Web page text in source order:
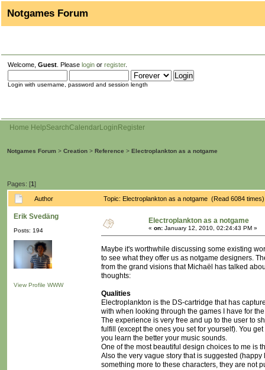
Notgames Forum
Welcome, Guest . Please login or register.
Login with username, password and session length
Home HelpSearchCalendarLogin Register
Notgames Forum > Creation > Reference > Electroplankton as a notgame
Pages: [1]
Author Topic: Electroplankton as a notgame (Read 6084 times)
Erik Svedäng
Posts: 194
View Profile WWW
Electroplankton as a notgame
« on: January 12, 2010, 02:24:43 PM »
Maybe it's worthwhile discussing some existing
to see what they offer us as notgame designers.
from the grand visions that Michaël has talked
thoughts:
Qualities
Electroplankton is the DS-cartridge that has
with when looking through the games I have for
The experience is very free and up to the user to
fulfill (except the ones you set for yourself). You
you learn the better your music sounds.
One of the most beautiful design choices to me is
Also the very vague story that is suggested
something more to these characters, they are not